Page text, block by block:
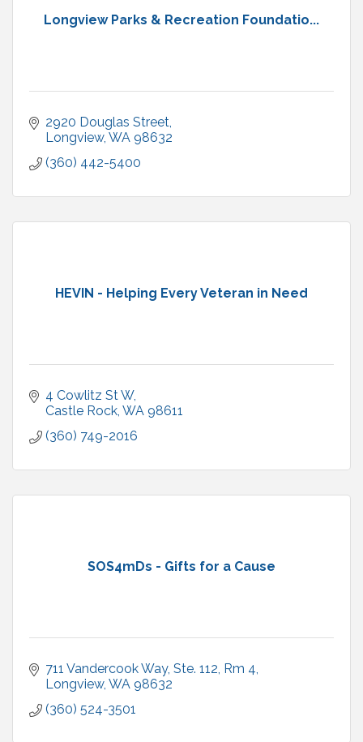
Longview Parks & Recreation Foundatio...
2920 Douglas Street
Longview WA 98632
(360) 442-5400
HEVIN - Helping Every Veteran in Need
4 Cowlitz St W
Castle Rock WA 98611
(360) 749-2016
SOS4mDs - Gifts for a Cause
711 Vandercook Way, Ste. 112 Rm 4
Longview WA 98632
(360) 524-3501